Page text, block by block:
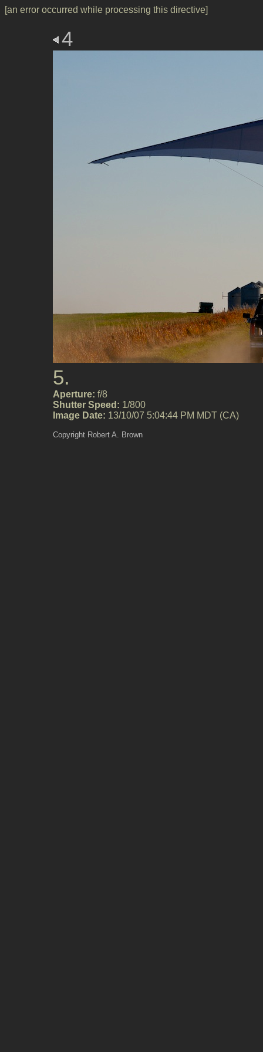
[an error occurred while processing this directive]
4
5.
Aperture: f/8
Shutter Speed: 1/800
Image Date: 13/10/07 5:04:44 PM MDT (CA)
Copyright Robert A. Brown